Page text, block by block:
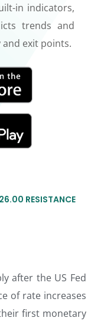
in indicators,
trends and
exit points.
RESISTANCE
after the US Fed
of rate increases
first monetary